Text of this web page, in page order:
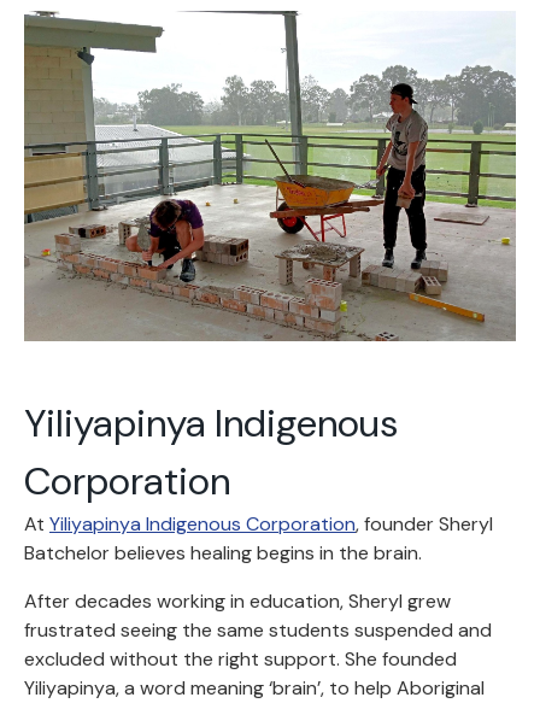
Yiliyapinya Indigenous
Corporation
At Yiliyapinya Indigenous Corporation, founder Sheryl
Batchelor believes healing begins in the brain.
After decades working in education, Sheryl grew
frustrated seeing the same students suspended and
excluded without the right support. She founded
Yiliyapinya, a word meaning ‘brain’, to help Aboriginal